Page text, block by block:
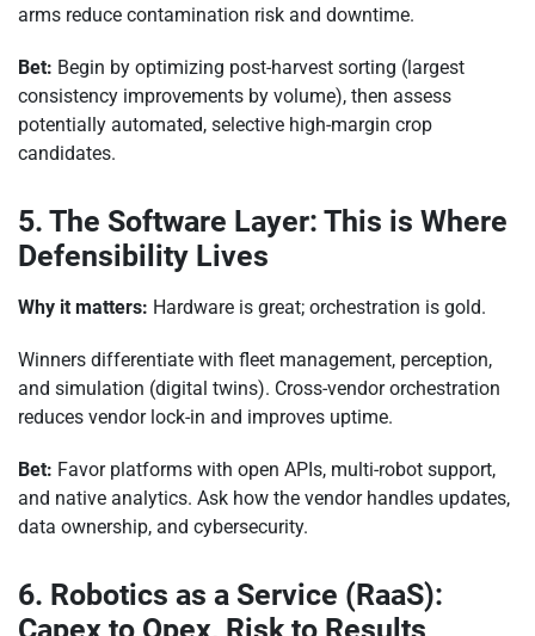
arms reduce contamination risk and downtime.
Bet: Begin by optimizing post-harvest sorting (largest
consistency improvements by volume), then assess
potentially automated, selective high-margin crop
candidates.
5. The Software Layer: This is Where
Defensibility Lives
Why it matters: Hardware is great; orchestration is gold.
Winners differentiate with fleet management, perception,
and simulation (digital twins). Cross-vendor orchestration
reduces vendor lock-in and improves uptime.
Bet: Favor platforms with open APIs, multi-robot support,
and native analytics. Ask how the vendor handles updates,
data ownership, and cybersecurity.
6. Robotics as a Service (RaaS):